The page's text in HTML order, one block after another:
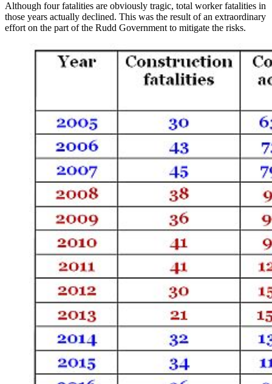
Although four fatalities are obviously tragic, total worker fatalities in
those years actually declined. This was the result of an extraordinary
effort on the part of the Rudd Government to mitigate the risks.